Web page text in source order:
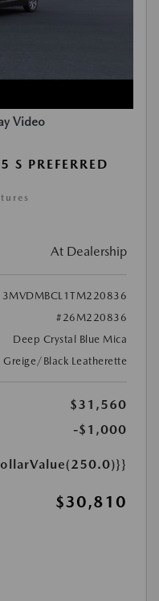
Video
PREFERRED
At Dealership
3MVDMBCL1TM220836
#26M220836
Deep Crystal Blue Mica
Greige/Black Leatherette
$31,560
-$1,000
$30,810